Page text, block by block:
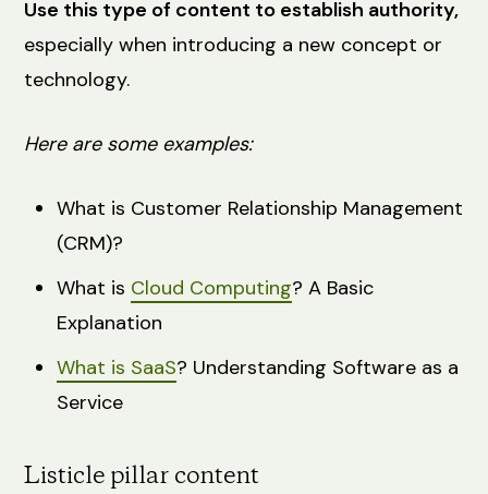
Use this type of content to establish authority,
especially when introducing a new concept or
technology.
Here are some examples:
What is Customer Relationship Management
(CRM)?
What is Cloud Computing? A Basic
Explanation
What is SaaS? Understanding Software as a
Service
Listicle pillar content